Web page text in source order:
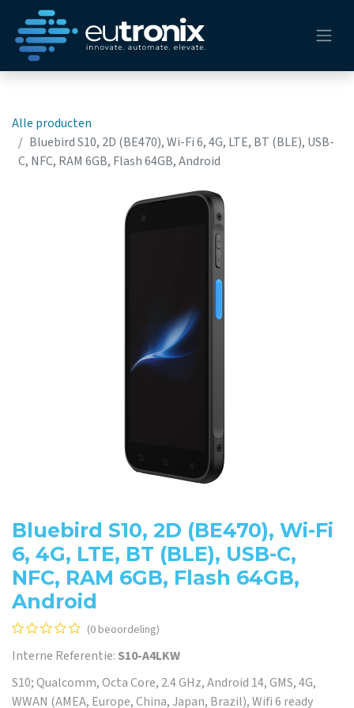
Alle producten
Bluebird S10, 2D (BE470), Wi-Fi 6, 4G, LTE, BT (BLE), USB-
C, NFC, RAM 6GB, Flash 64GB, Android
Bluebird S10, 2D (BE470), Wi-Fi
6, 4G, LTE, BT (BLE), USB-C,
NFC, RAM 6GB, Flash 64GB,
Android
(0 beoordeling)
Interne Referentie: S10-A4LKW
S10; Qualcomm, Octa Core, 2.4 GHz, Android 14, GMS, 4G,
WWAN (AMEA, Europe, China, Japan, Brazil), Wifi 6 ready